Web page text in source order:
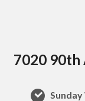
7020 90th